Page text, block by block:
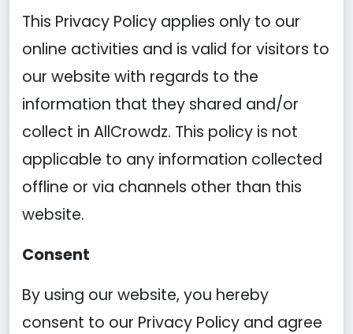
This Privacy Policy applies only to our
online activities and is valid for visitors to
our website with regards to the
information that they shared and/or
collect in AllCrowdz. This policy is not
applicable to any information collected
offline or via channels other than this
website.
Consent
By using our website, you hereby
consent to our Privacy Policy and agree